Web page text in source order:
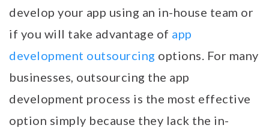
develop your app using an in-house team or
if you will take advantage of app
development outsourcing options. For many
businesses, outsourcing the app
development process is the most effective
option simply because they lack the in-